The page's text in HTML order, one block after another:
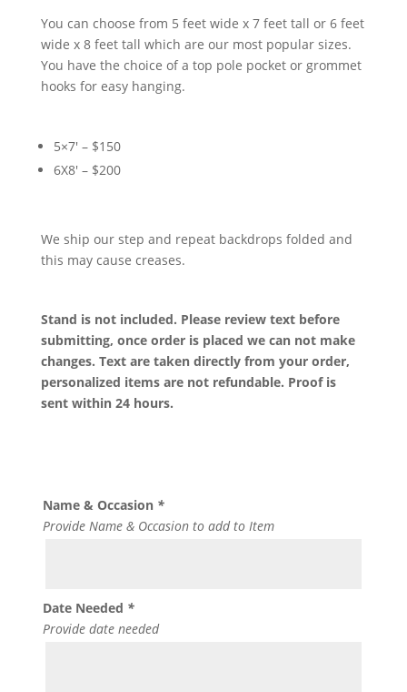
You can choose from 5 feet wide x 7 feet tall or 6 feet
wide x 8 feet tall which are our most popular sizes.
You have the choice of a top pole pocket or grommet
hooks for easy hanging.
5×7′ – $150
6X8′ – $200
We ship our step and repeat backdrops folded and
this may cause creases.
Stand is not included. Please review text before
submitting, once order is placed we can not make
changes. Text are taken directly from your order,
personalized items are not refundable. Proof is
sent within 24 hours.
Name & Occasion *
Provide Name & Occasion to add to Item
Date Needed *
Provide date needed